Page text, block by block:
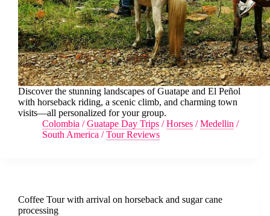
Discover the stunning landscapes of Guatape and El Peñol
with horseback riding, a scenic climb, and charming town
visits—all personalized for your group.
Colombia /Guatape Day Trips /Horses /Medellin /
South America /Tour Reviews
Coffee Tour with arrival on horseback and sugar cane
processing